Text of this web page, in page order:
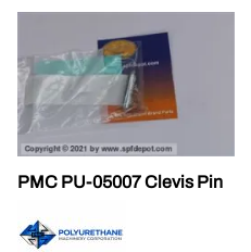
PMC PU-05007 Clevis Pin